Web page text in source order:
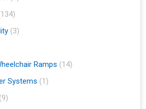
(3)
Ramps (14)
Systems (1)
(9)